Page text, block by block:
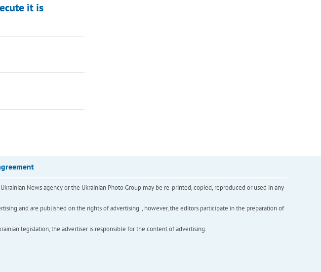
it is
News agency or the Ukrainian Photo Group may be re-printed, copied, reproduced or used in any
and are published on the rights of advertising. , however, the editors participate in the preparation of
legislation, the advertiser is responsible for the content of advertising.